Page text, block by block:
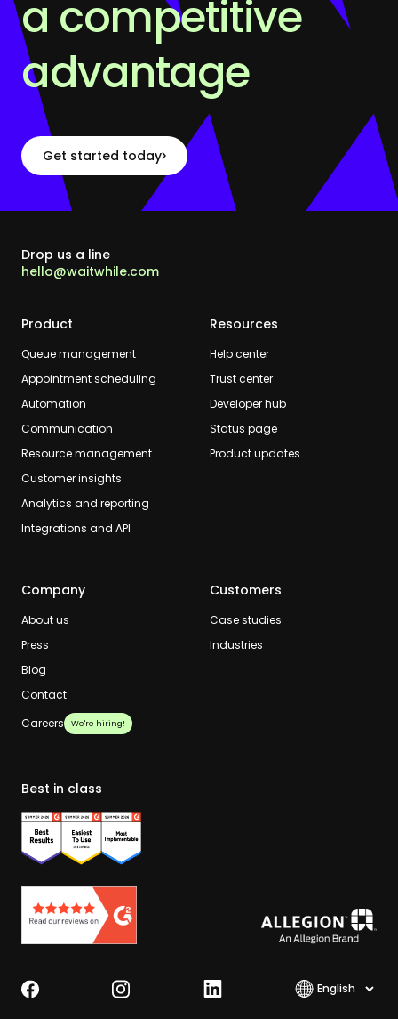
a competitive
advantage
Get started today
Drop us a line
hello@waitwhile.com
Product
Queue management
Appointment scheduling
Automation
Communication
Resource management
Customer insights
Analytics and reporting
Integrations and API
Resources
Help center
Trust center
Developer hub
Status page
Product updates
Company
About us
Press
Blog
Contact
Careers
We're hiring!
Customers
Case studies
Industries
Best in class
Select